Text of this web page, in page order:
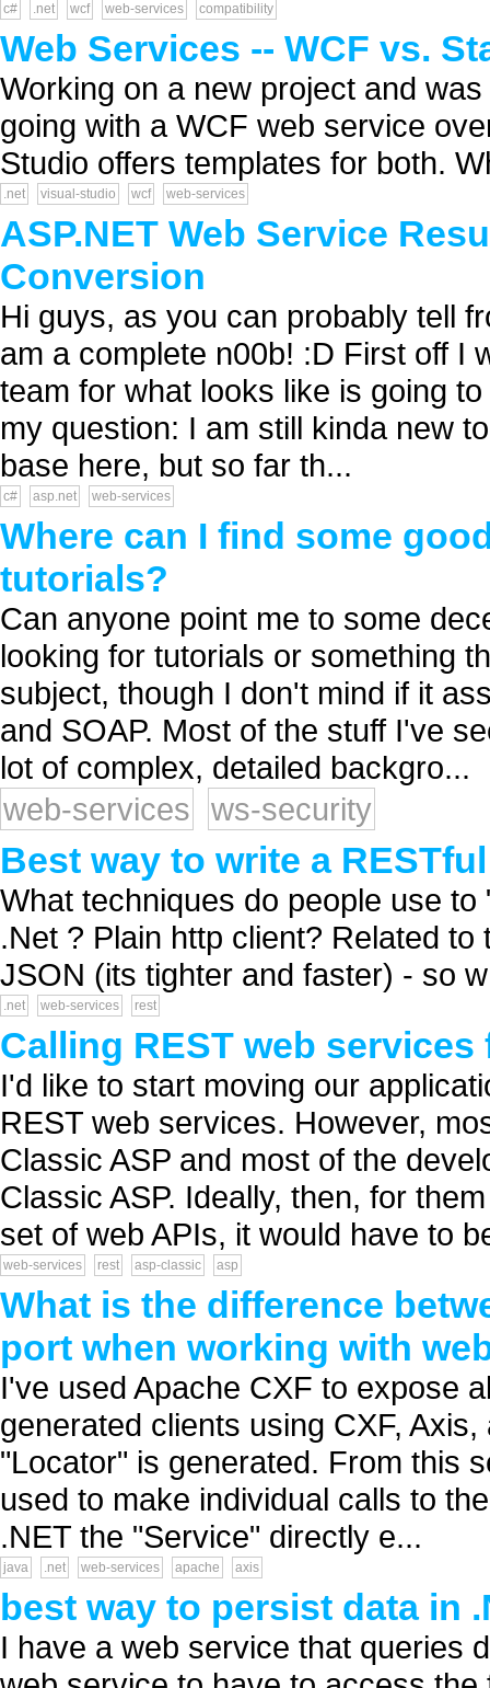
c# .net wcf web-services compatibility
Web Services -- WCF vs.
Working on a new project and
going with a WCF web service
Studio offers templates for both.
.net visual-studio wcf web-services
ASP.NET Web Service
Conversion
Hi guys, as you can probably tell
am a complete n00b! :D First off I
team for what looks like is going
my question: I am still kinda new
base here, but so far th...
c# asp.net web-services
Where can I find some
tutorials?
Can anyone point me to some
looking for tutorials or something
subject, though I don't mind if it
and SOAP. Most of the stuff I've
lot of complex, detailed backgro...
web-services
ws-security
Best way to write a
What techniques do people use
.Net ? Plain http client? Related
JSON (its tighter and faster) - so
.net web-services rest
Calling REST web
I'd like to start moving our
REST web services. However,
Classic ASP and most of the
Classic ASP. Ideally, then, for
set of web APIs, it would have to
web-services rest asp-classic asp
What is the difference
port when working with
I've used Apache CXF to expose
generated clients using CXF,
"Locator" is generated. From this
used to make individual calls to
.NET the "Service" directly e...
java .net web-services apache axis
best way to persist data in
I have a web service that queries